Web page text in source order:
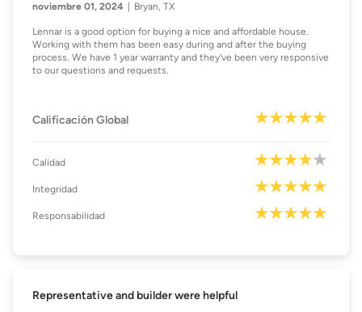
noviembre 01, 2024
Bryan, TX
Lennar is a good option for buying a nice and affordable house.
Working with them has been easy during and after the buying
process. We have 1 year warranty and they’ve been very responsive
to our questions and requests.
Calificación Global
Calidad
Integridad
Responsabilidad
Representative and builder were helpful